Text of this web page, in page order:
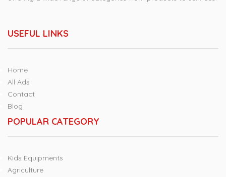
USEFUL LINKS
Home
All Ads
Contact
Blog
POPULAR CATEGORY
Kids Equipments
Agriculture